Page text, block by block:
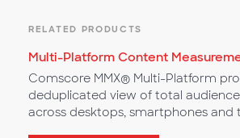
RELATED PRODUCTS
Multi-Platform Content
Comscore MMX® Multi-Platform
deduplicated view of total
across desktops, smartphones and